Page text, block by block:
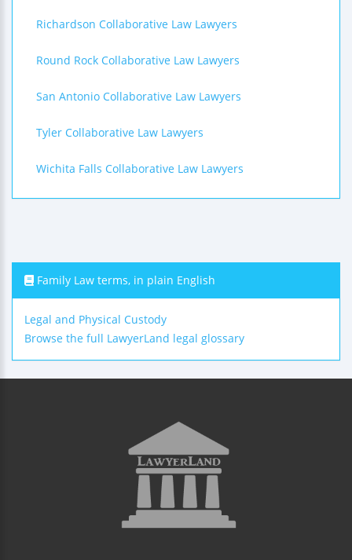
Richardson Collaborative Law Lawyers
Round Rock Collaborative Law Lawyers
San Antonio Collaborative Law Lawyers
Tyler Collaborative Law Lawyers
Wichita Falls Collaborative Law Lawyers
Family Law terms, in plain English
Legal and Physical Custody
Browse the full LawyerLand legal glossary